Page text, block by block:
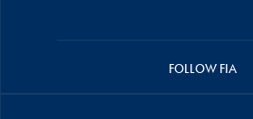
FOLLOW FIA